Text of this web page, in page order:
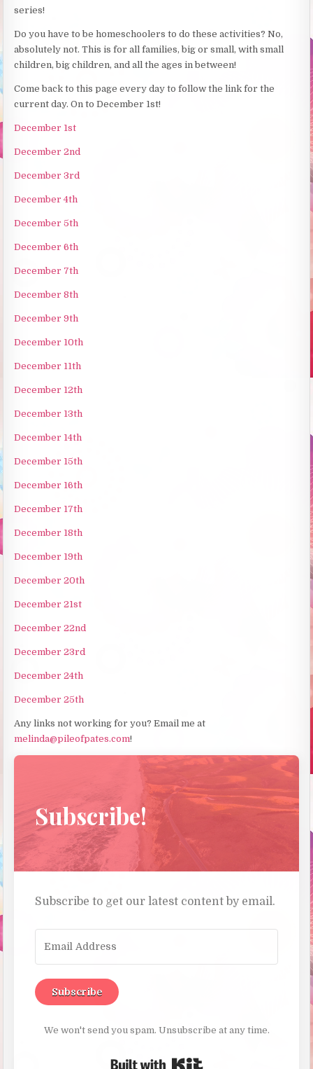
series!
Do you have to be homeschoolers to do these activities? No,
absolutely not. This is for all families, big or small, with small
children, big children, and all the ages in between!
Come back to this page every day to follow the link for the
current day. On to December 1st!
December 1st
December 2nd
December 3rd
December 4th
December 5th
December 6th
December 7th
December 8th
December 9th
December 10th
December 11th
December 12th
December 13th
December 14th
December 15th
December 16th
December 17th
December 18th
December 19th
December 20th
December 21st
December 22nd
December 23rd
December 24th
December 25th
Any links not working for you? Email me at
melinda@pileofpates.com!
Subscribe!
Subscribe to get our latest content by email.
Subscribe
We won't send you spam. Unsubscribe at any time.